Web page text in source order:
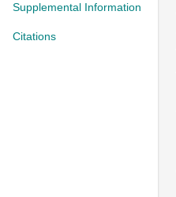
Supplemental Information
Citations